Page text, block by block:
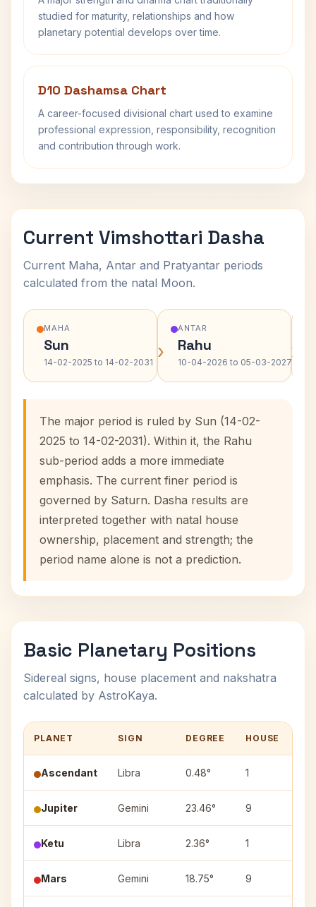
studied for maturity, relationships and how
planetary potential develops over time.
D10 Dashamsa Chart
A career-focused divisional chart used to examine
professional expression, responsibility, recognition
and contribution through work.
Current Vimshottari Dasha
Current Maha, Antar and Pratyantar periods
calculated from the natal Moon.
MAHA
Sun
14-02-2025 to 14-02-2031 ›
ANTAR
Rahu
10-04-2026 to 05-03-2027›
The major period is ruled by Sun (14-02-
2025 to 14-02-2031). Within it, the Rahu
sub-period adds a more immediate
emphasis. The current finer period is
governed by Saturn. Dasha results are
interpreted together with natal house
ownership, placement and strength; the
period name alone is not a prediction.
Basic Planetary Positions
Sidereal signs, house placement and nakshatra
calculated by AstroKaya.
PLANET SIGN DEGREE HOUSE
Ascendant Libra 0.48° 1
Jupiter Gemini 23.46° 9
Ketu Libra 2.36° 1
Mars Gemini 18.75° 9